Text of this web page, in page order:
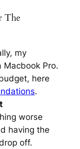
The
my
Pro.
here
.
worse
having the
off.